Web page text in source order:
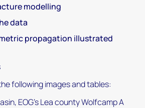
modelling
data
propagation illustrated
following images and tables:
EOG's Lea county Wolfcamp A